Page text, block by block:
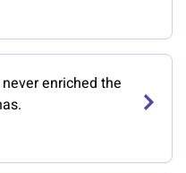
enriched the